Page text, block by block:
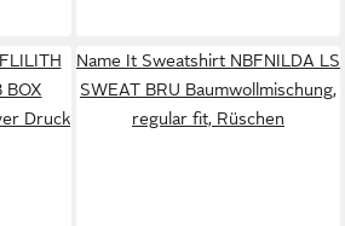
BOX
Druck
Name It Sweatshirt NBFNILDA LS
SWEAT BRU Baumwollmischung,
regular fit, Rüschen